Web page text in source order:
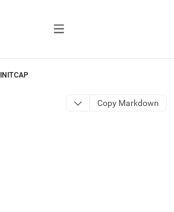
INITCAP
Copy Markdown